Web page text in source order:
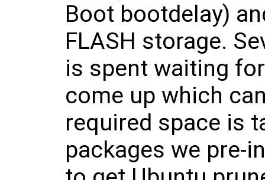
Boot bootdelay)
FLASH storage.
is spent waiting
come up which
required space is
packages we pre-